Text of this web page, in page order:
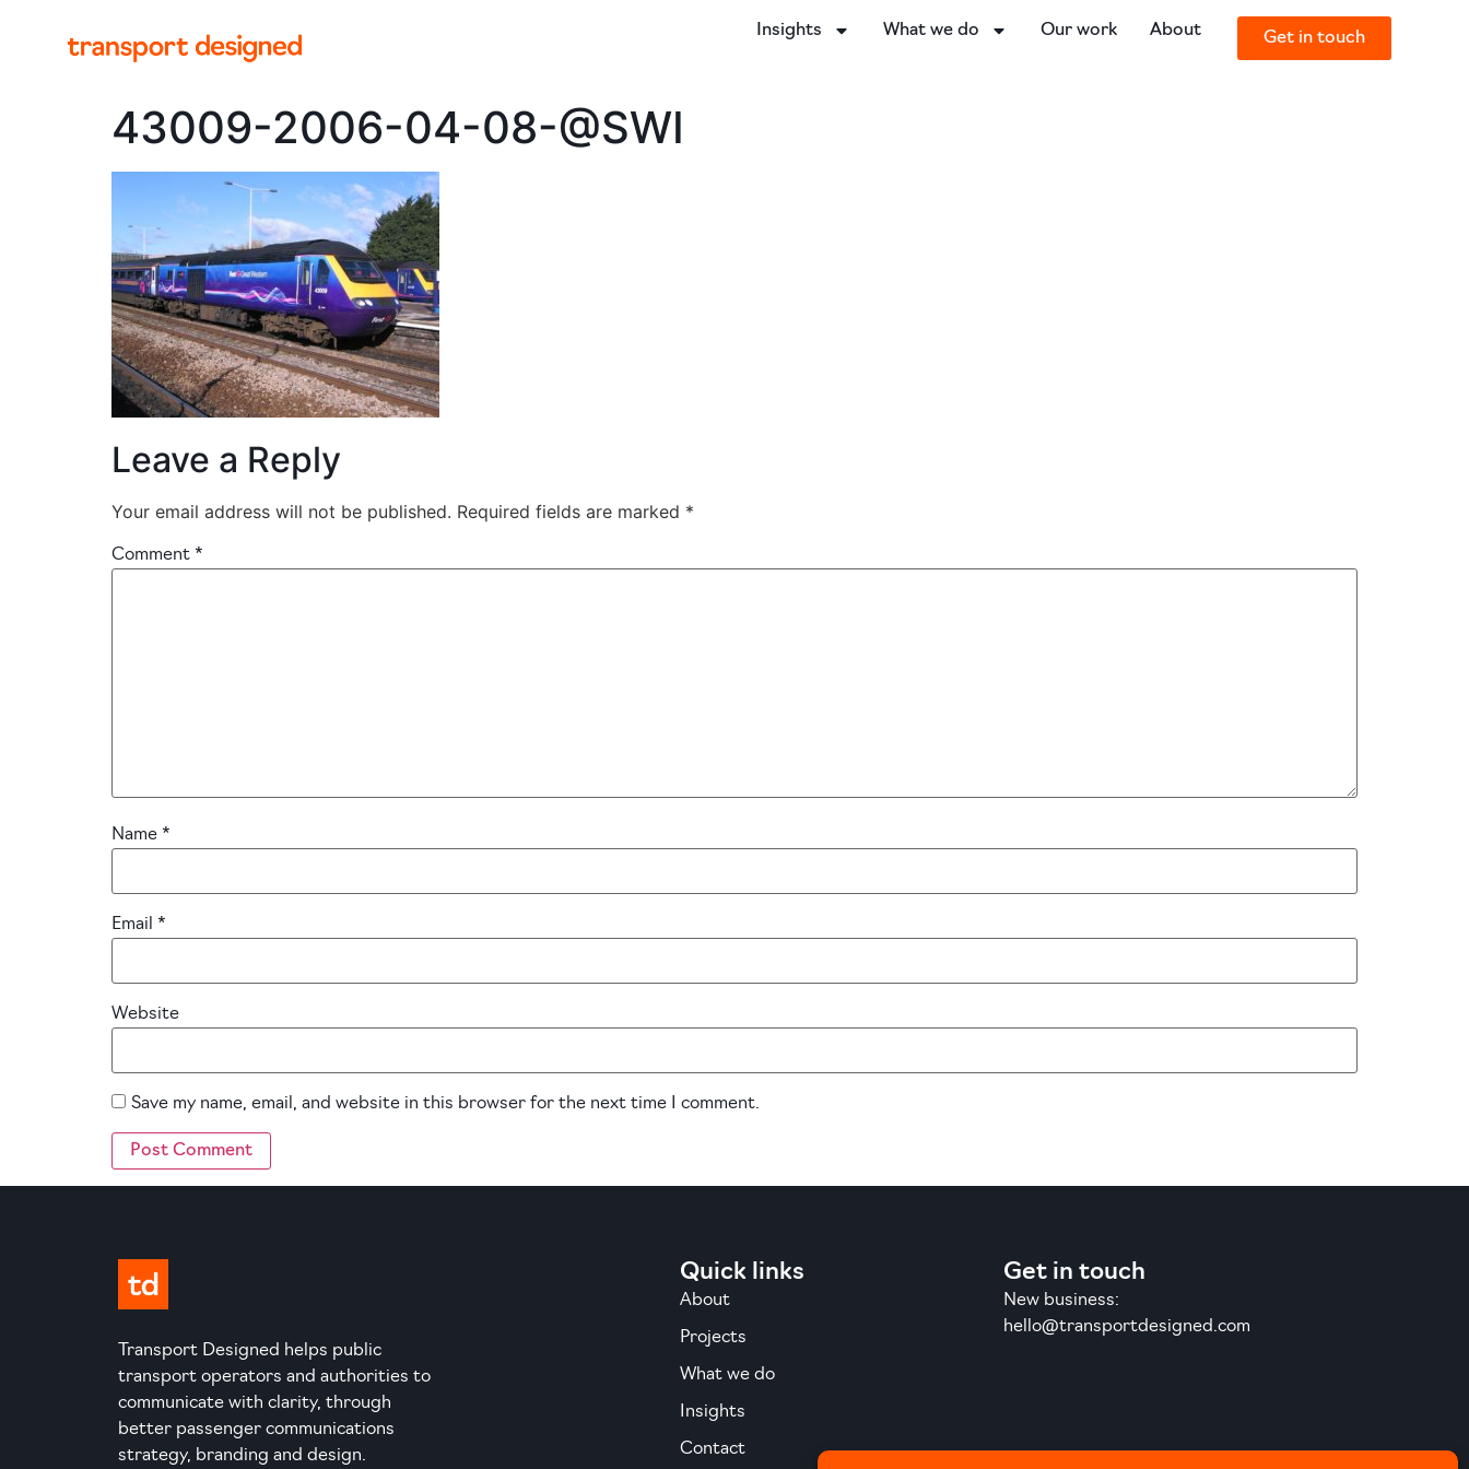
Insights What we do Our work About Get in touch
43009-2006-04-08-@SWI
Leave a Reply
Your email address will not be published. Required fields are marked *
Comment *
Name *
Email *
Website
Save my name, email, and website in this browser for the next time I comment.
Transport Designed helps public
transport operators and authorities to
communicate with clarity, through
better passenger communications
strategy, branding and design.
Quick links
About
Projects
What we do
Insights
Contact
Get in touch
New business:
hello@transportdesigned.com